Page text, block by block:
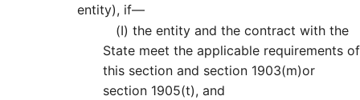
entity), if—
(I) the entity and the contract with the
State meet the applicable requirements of
this section and section 1903(m)or
section 1905(t), and